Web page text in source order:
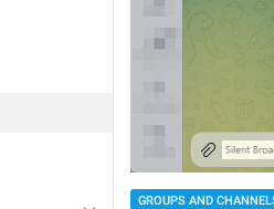
GROUPS AND